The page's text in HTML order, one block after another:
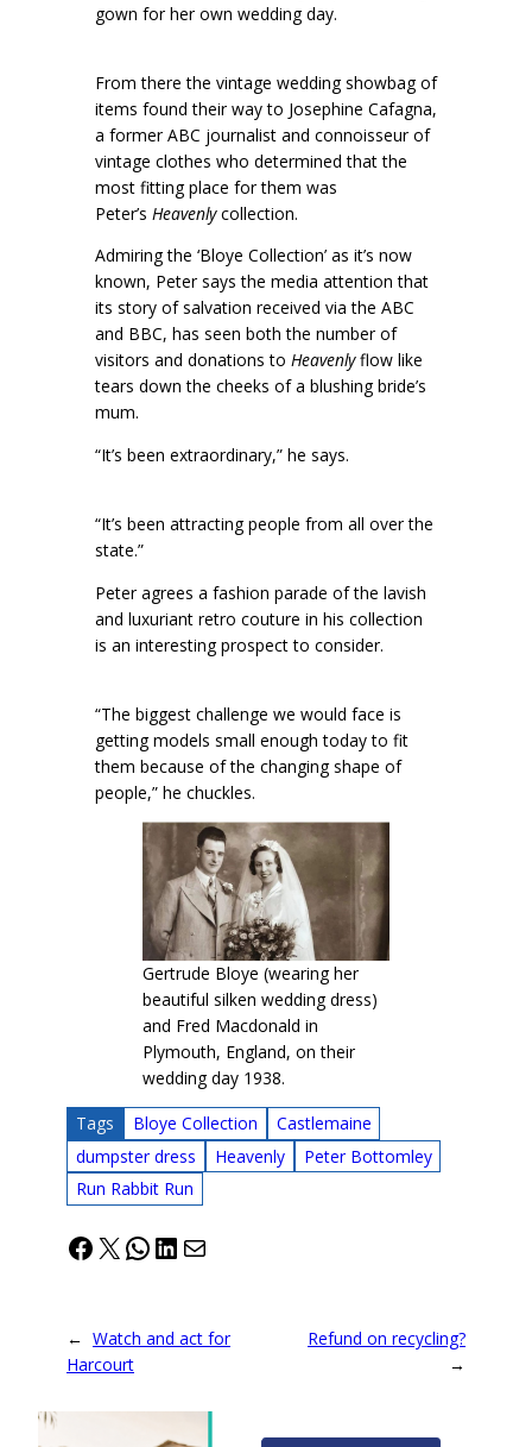
gown for her own wedding day.
From there the vintage wedding showbag of
items found their way to Josephine Cafagna,
a former ABC journalist and connoisseur of
vintage clothes who determined that the
most fitting place for them was
Peter’s Heavenlycollection.
Admiring the ‘Bloye Collection’ as it’s now
known, Peter says the media attention that
its story of salvation received via the ABC
and BBC, has seen both the number of
visitors and donations to Heavenlyflow like
tears down the cheeks of a blushing bride’s
mum.
“It’s been extraordinary,” he says.
“It’s been attracting people from all over the
state.”
Peter agrees a fashion parade of the lavish
and luxuriant retro couture in his collection
is an interesting prospect to consider.
“The biggest challenge we would face is
getting models small enough today to fit
them because of the changing shape of
people,” he chuckles.
Gertrude Bloye (wearing her
beautiful silken wedding dress)
and Fred Macdonald in
Plymouth, England, on their
wedding day 1938.
Tags Bloye Collection
Castlemaine
dumpster dress
Heavenly
Peter Bottomley
Run Rabbit Run
Facebook
X WhatsApp
LinkedIn
Mail
← Watch and act for
Harcourt
Refund on recycling?
→